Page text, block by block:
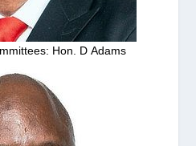
Hon. D Adams